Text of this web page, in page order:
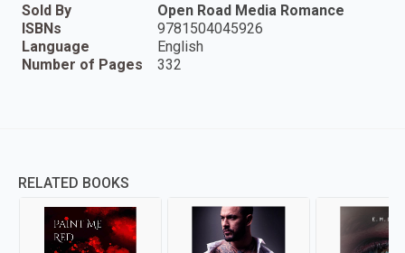
Sold By
Open Road Media Romance
ISBNs
9781504045926
Language
English
Number of Pages
332
RELATED BOOKS